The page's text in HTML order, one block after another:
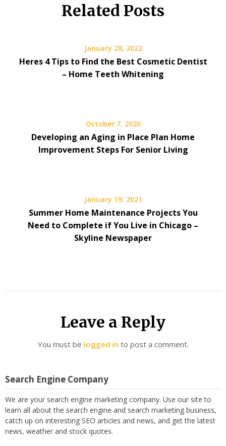
Related Posts
January 28, 2022
Heres 4 Tips to Find the Best Cosmetic Dentist
– Home Teeth Whitening
October 7, 2020
Developing an Aging in Place Plan Home
Improvement Steps For Senior Living
January 19, 2021
Summer Home Maintenance Projects You
Need to Complete if You Live in Chicago –
Skyline Newspaper
Leave a Reply
You must be logged in to post a comment.
Search Engine Company
We are your search engine marketing company. Use our site to
learn all about the search engine and search marketing business,
catch up on interesting SEO articles and news, and get the latest
news, weather and stock quotes.